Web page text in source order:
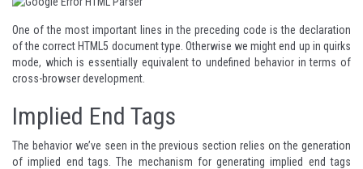
One of the most important lines in the preceding code is the declaration
of the correct HTML5 document type. Otherwise we might end up in quirks
mode, which is essentially equivalent to undefined behavior in terms of
cross-browser development.
Implied End Tags
The behavior we’ve seen in the previous section relies on the generation
of implied end tags. The mechanism for generating implied end tags